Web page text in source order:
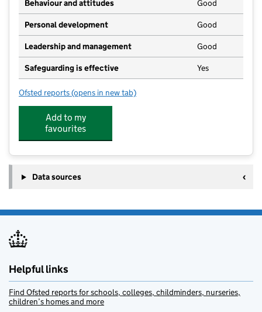
Behaviour and attitudes Good
Personal development Good
Leadership and management Good
Safeguarding is effective Yes
Ofsted reports for Elveden Pre-School
(opens in new tab)
Add to my
favourites
Data sources
Helpful links
Find Ofsted reports for schools, colleges, childminders, nurseries,
children’s homes and more